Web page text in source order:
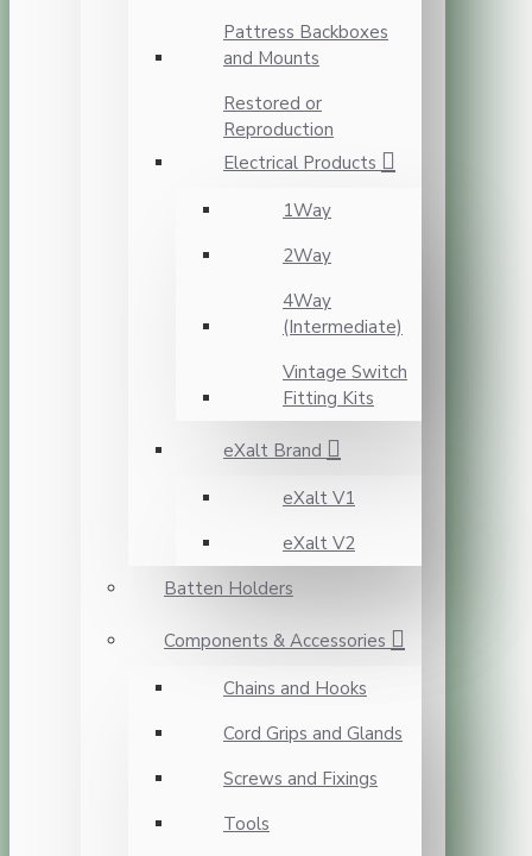
Pattress Backboxes
and Mounts
Restored or
Reproduction
Electrical Products
1Way
2Way
4Way
(Intermediate)
Vintage Switch
Fitting Kits
eXalt Brand
eXalt V1
eXalt V2
Batten Holders
Components & Accessories
Chains and Hooks
Cord Grips and Glands
Screws and Fixings
Tools